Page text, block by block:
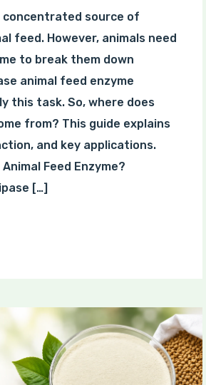
concentrated source of
feed. However, animals need
to break them down
animal feed enzyme
this task. So, where does
from? This guide explains
and key applications.
Feed Enzyme?
[…]